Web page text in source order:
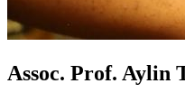
Assoc. Prof. Aylin